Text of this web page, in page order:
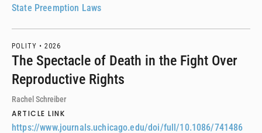
State Preemption Laws
POLITY • 2026
The Spectacle of Death in the Fight Over
Reproductive Rights
Rachel Schreiber
ARTICLE LINK
https://www.journals.uchicago.edu/doi/full/10.1086/741486